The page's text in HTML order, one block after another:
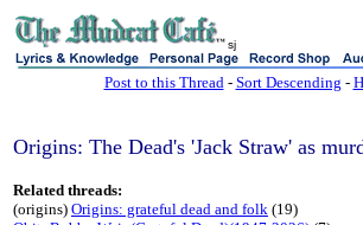
sj
Post to this Thread- Sort Descending -
Origins: The Dead's 'Jack Straw' as
Related threads:
(origins) Origins: grateful dead and folk (19)